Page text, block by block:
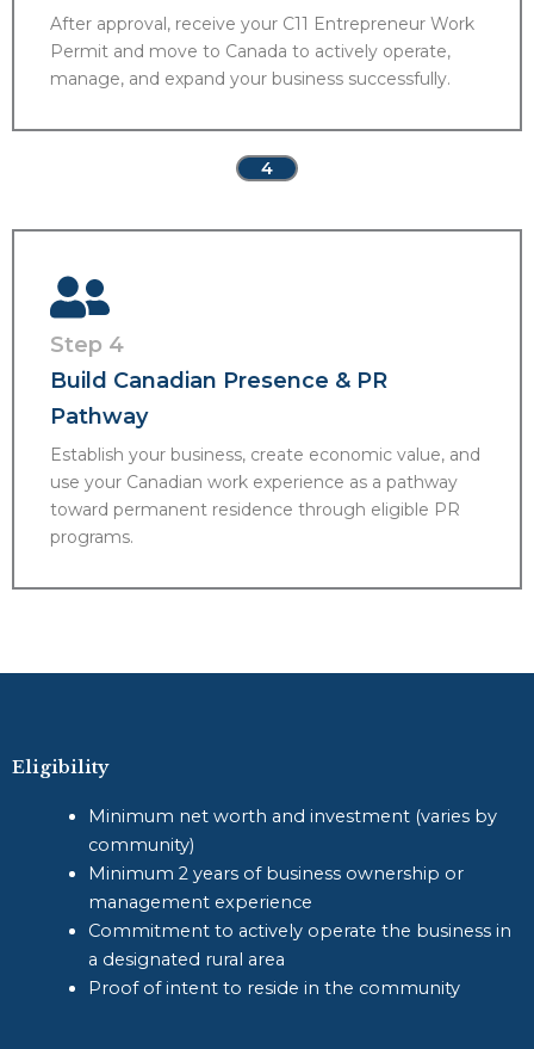
After approval, receive your C11 Entrepreneur Work
Permit and move to Canada to actively operate,
manage, and expand your business successfully.
4
Step 4
Build Canadian Presence & PR
Pathway
Establish your business, create economic value, and
use your Canadian work experience as a pathway
toward permanent residence through eligible PR
programs.
Eligibility
Minimum net worth and investment (varies by
community)
Minimum 2 years of business ownership or
management experience
Commitment to actively operate the business in
a designated rural area
Proof of intent to reside in the community